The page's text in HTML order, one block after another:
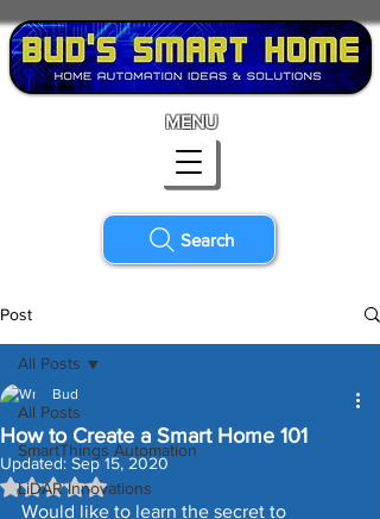
Search
MENU
Post
All Posts
SmartThings Automation
LiDAR Innovations
All Posts
How to Create a Smart Home 101
Bud
Updated: Sep 15, 2020
Rated NaN out of 5 stars.
Would like to learn the secret to